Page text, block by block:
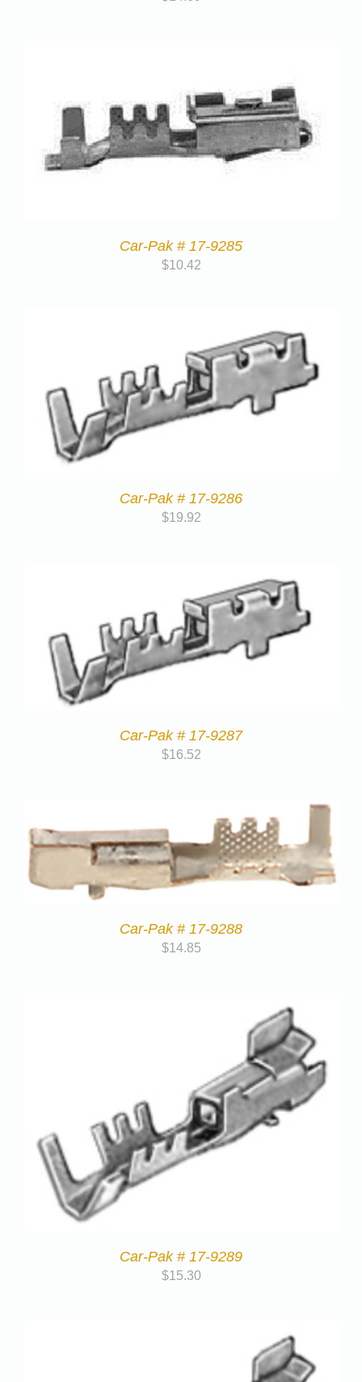
Car-Pak # 17-9285
$10.42
Car-Pak # 17-9286
$19.92
Car-Pak # 17-9287
$16.52
Car-Pak # 17-9288
$14.85
Car-Pak # 17-9289
$15.30